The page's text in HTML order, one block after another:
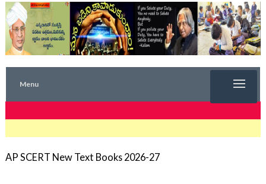
Menu
AP SCERT New Text Books 2026-27